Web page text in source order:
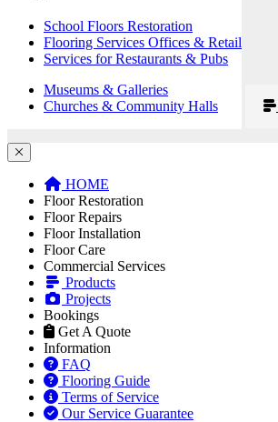
School Floors Restoration
Flooring Services Offices & Retail
Services for Restaurants & Pubs
Museums & Galleries
Churches & Community Halls
HOME
Floor Restoration
Floor Repairs
Floor Installation
Floor Care
Commercial Services
Products
Projects
Bookings
Get A Quote
Information
FAQ
Flooring Guide
Terms of Service
Our Service Guarantee